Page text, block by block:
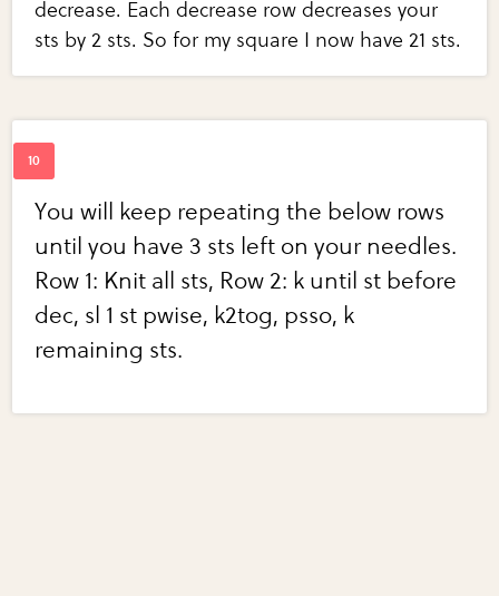
decrease. Each decrease row decreases your
sts by 2 sts. So for my square I now have 21 sts.
You will keep repeating the below rows
until you have 3 sts left on your needles.
Row 1: Knit all sts, Row 2: k until st before
dec, sl 1 st pwise, k2tog, psso, k
remaining sts.